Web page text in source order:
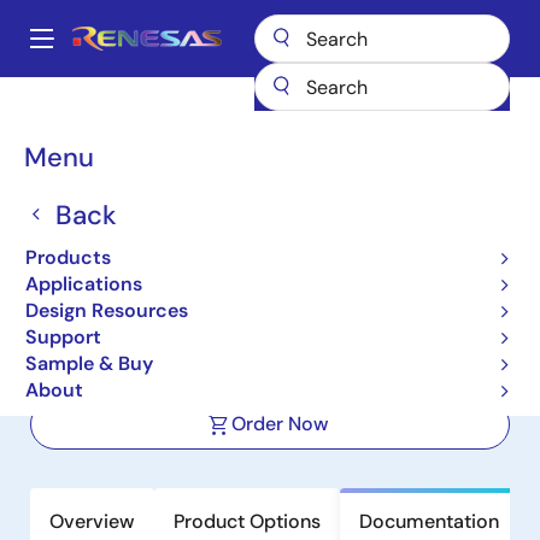
main
Main
Menu
Back
Products
Applications
Design Resources
Support
Sample & Buy
About
Breadcrumb
Application-Specific Clocks
8-output 1.8 V PCIe Gen1–4 Clock
Generator with Zo=100 ohms
Order Now
Overview Product Options Documentation